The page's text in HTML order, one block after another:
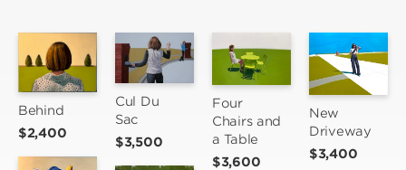
Behind
$2,400
Cul Du
Sac
$3,500
Four
Chairs and
a Table
$3,600
New
Driveway
$3,400